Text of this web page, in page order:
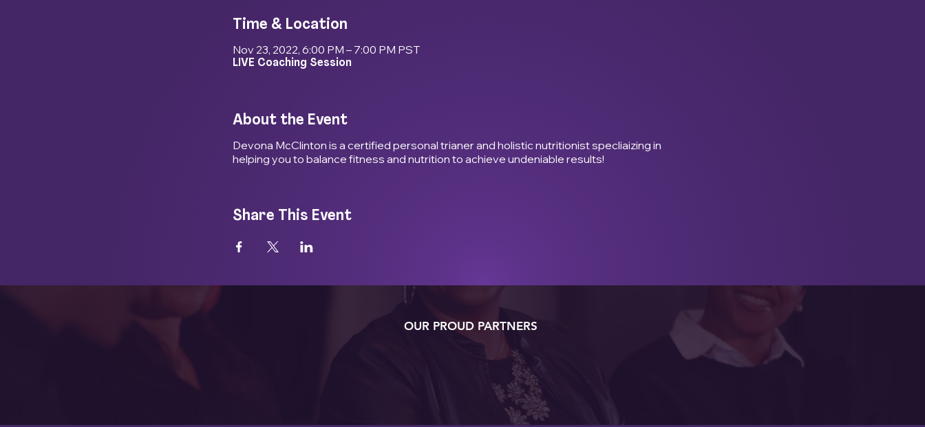
Time & Location
Nov 23, 2022, 6:00 PM – 7:00 PM PST
LIVE Coaching Session
About the Event
Devona McClinton is a certified personal trianer and holistic nutritionist specliaizing in
helping you to balance fitness and nutrition to achieve undeniable results!
Share This Event
OUR PROUD PARTNERS